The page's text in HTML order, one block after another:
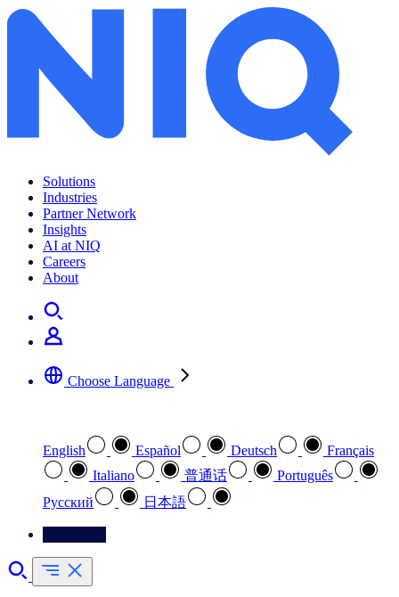
Solutions
Industries
Partner Network
Insights
AI at NIQ
Careers
About
Choose Language
English Español Deutsch
Français
Italiano
普通话
Português
Pусский
日本語